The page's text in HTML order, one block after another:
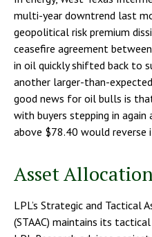
multi-year downtrend last
geopolitical risk premium
ceasefire agreement
in oil quickly shifted back to
another larger-than-
good news for oil bulls is
with buyers stepping in again
above $78.40 would reverse
Asset
LPL’s Strategic and Tactical
(STAAC) maintains its